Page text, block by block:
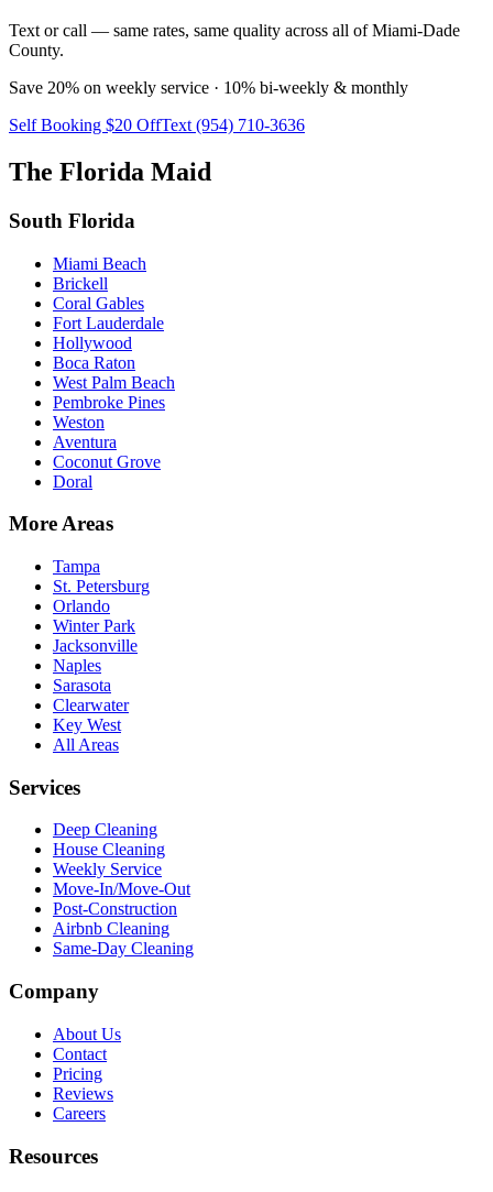
Text or call — same rates, same quality across all of Miami-Dade
County.
Save 20% on weekly service · 10% bi-weekly & monthly
Self Booking $20 OffText (954) 710-3636
The Florida Maid
South Florida
Miami Beach
Brickell
Coral Gables
Fort Lauderdale
Hollywood
Boca Raton
West Palm Beach
Pembroke Pines
Weston
Aventura
Coconut Grove
Doral
More Areas
Tampa
St. Petersburg
Orlando
Winter Park
Jacksonville
Naples
Sarasota
Clearwater
Key West
All Areas
Services
Deep Cleaning
House Cleaning
Weekly Service
Move-In/Move-Out
Post-Construction
Airbnb Cleaning
Same-Day Cleaning
Company
About Us
Contact
Pricing
Reviews
Careers
Resources